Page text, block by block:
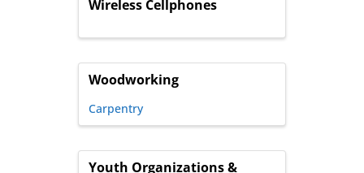
Wireless Cellphones
Woodworking
Carpentry
Youth Organizations &